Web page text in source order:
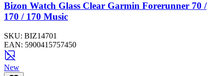
Bizon Watch Glass Clear Garmin Forerunner 70 /
170 / 170 Music
SKU: BIZ14701
EAN: 5900415757450
New